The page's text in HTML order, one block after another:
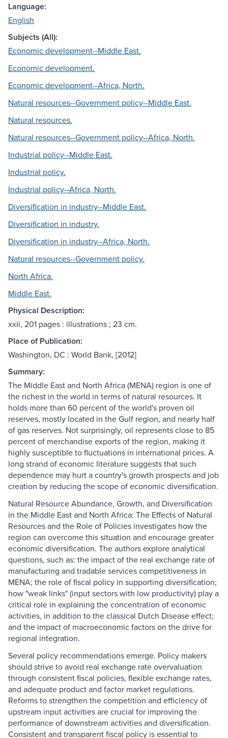
Language:
English
Subjects (All):
Economic development--Middle East.
Economic development.
Economic development--Africa, North.
Natural resources--Government policy--Middle East.
Natural resources.
Natural resources--Government policy--Africa, North.
Industrial policy--Middle East.
Industrial policy.
Industrial policy--Africa, North.
Diversification in industry--Middle East.
Diversification in industry.
Diversification in industry--Africa, North.
Natural resources--Government policy.
North Africa.
Middle East.
Physical Description:
xxii, 201 pages : illustrations ; 23 cm.
Place of Publication:
Washington, DC : World Bank, [2012]
Summary:
The Middle East and North Africa (MENA) region is one of
the richest in the world in terms of natural resources. It
holds more than 60 percent of the world's proven oil
reserves, mostly located in the Gulf region, and nearly half
of gas reserves. Not surprisingly, oil represents close to 85
percent of merchandise exports of the region, making it
highly susceptible to fluctuations in international prices. A
long strand of economic literature suggests that such
dependence may hurt a country's growth prospects and job
creation by reducing the scope of economic diversification.
Natural Resource Abundance, Growth, and Diversification
in the Middle East and North Africa: The Effects of Natural
Resources and the Role of Policies investigates how the
region can overcome this situation and encourage greater
economic diversification. The authors explore analytical
questions, such as: the impact of the real exchange rate of
manufacturing and tradable services competitiveness in
MENA; the role of fiscal policy in supporting diversification;
how "weak links" (input sectors with low productivity) play a
critical role in explaining the concentration of economic
activities, in addition to the classical Dutch Disease effect;
and the impact of macroeconomic factors on the drive for
regional integration.
Several policy recommendations emerge. Policy makers
should strive to avoid real exchange rate overvaluation
through consistent fiscal policies, flexible exchange rates,
and adequate product and factor market regulations.
Reforms to strengthen the competition and efficiency of
upstream input activities are crucial for improving the
performance of downstream activities and diversification.
Consistent and transparent fiscal policy is essential to